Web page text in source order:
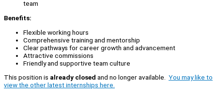
team
Benefits:
Flexible working hours
Comprehensive training and mentorship
Clear pathways for career growth and advancement
Attractive commissions
Friendly and supportive team culture
This position is already closed and no longer available. You may like to
view the other latest internships here.